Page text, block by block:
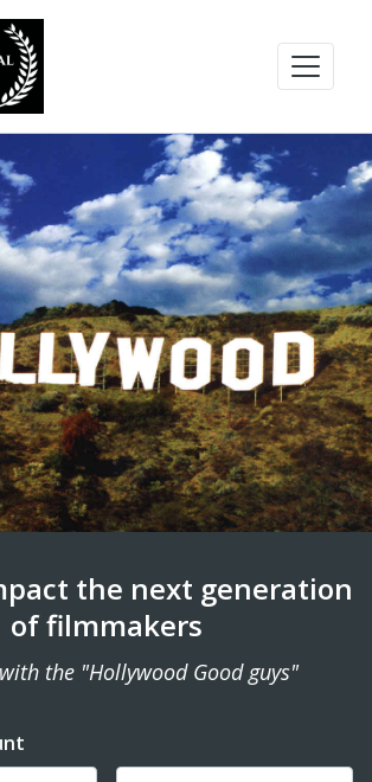
the next generation
of filmmakers
the "Hollywood Good guys"